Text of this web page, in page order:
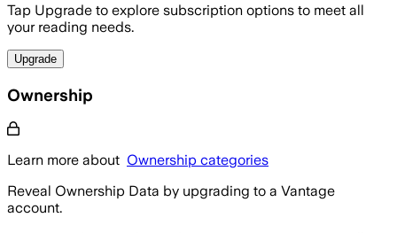
Tap Upgrade to explore subscription options to meet all
your reading needs.
Upgrade
Ownership
Learn more about Ownership categories
Reveal Ownership Data by upgrading to a Vantage
account.